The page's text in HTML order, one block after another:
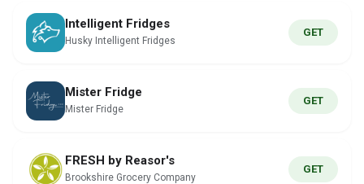
Intelligent Fridges
Husky Intelligent Fridges
GET
Mister Fridge
Mister Fridge
GET
FRESH by Reasor's
Brookshire Grocery Company
GET